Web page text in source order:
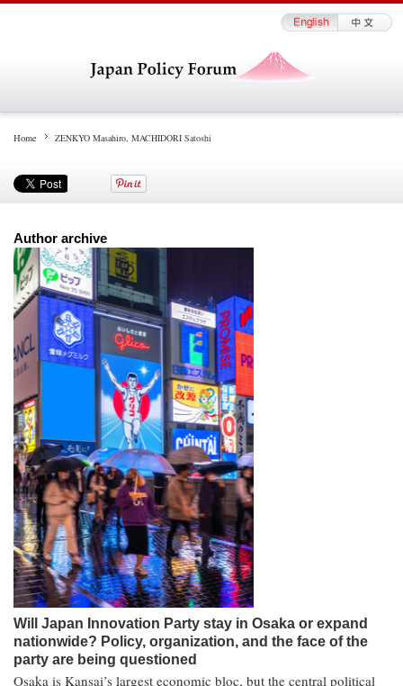
Home ZENKYO Masahiro, MACHIDORI Satoshi
Author archive
Will Japan Innovation Party stay in Osaka or expand
nationwide? Policy, organization, and the face of the
party are being questioned
Osaka is Kansai’s largest economic bloc, but the central political